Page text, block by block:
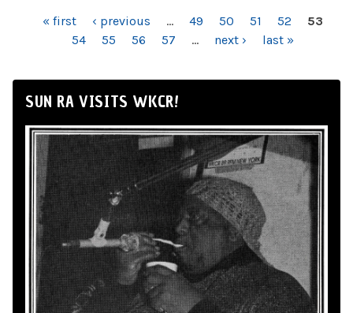
PAGES« first ‹ previous … 49 50 51 52
53
54
55 56 57 … next › last »
SUN RA VISITS WKCR!